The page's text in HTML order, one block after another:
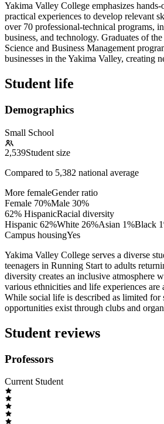
Yakima Valley College emphasizes
practical experiences to develop relevant
over 70 professional-technical programs,
business, and technology. Graduates of
Science and Business Management
businesses in the Yakima Valley, creating
Student life
Demographics
Small School
2,539Student size
Compared to 5,382 national average
More femaleGender ratio
Female 70%Male 30%
62% HispanicRacial diversity
Hispanic 62%White 26%Asian 1%Black 1
Campus housingYes
Yakima Valley College serves a diverse
teenagers in Running Start to adults
diversity creates an inclusive atmosphere
various ethnicities and life experiences are
While social life is described as limited for
opportunities exist through clubs and
Student reviews
Professors
Current Student